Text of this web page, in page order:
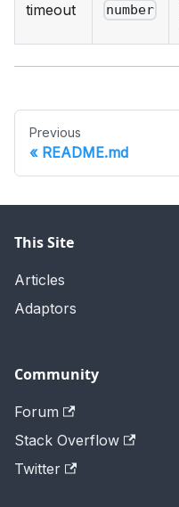
timeout number
Previous
README.md
This Site
Articles
Adaptors
Community
Forum
Stack Overflow
Twitter